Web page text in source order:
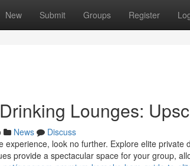
New Submit Groups Register
Lounges:
News
Discuss
experience, look no further. Explore elite
provide a spectacular space for your group,